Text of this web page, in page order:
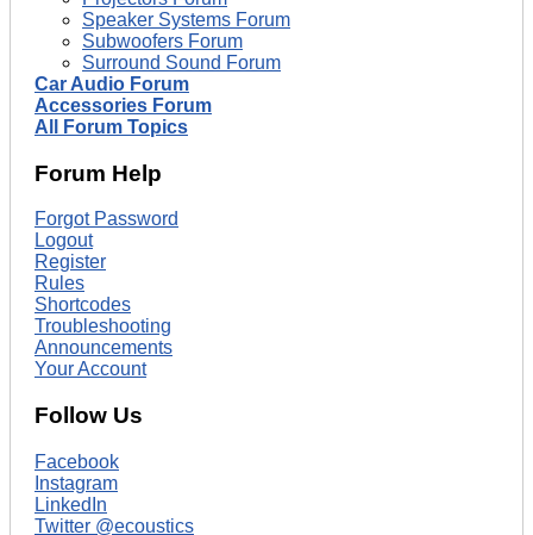
Speaker Systems Forum
Subwoofers Forum
Surround Sound Forum
Car Audio Forum
Accessories Forum
All Forum Topics
Forum Help
Forgot Password
Logout
Register
Rules
Shortcodes
Troubleshooting
Announcements
Your Account
Follow Us
Facebook
Instagram
LinkedIn
Twitter @ecoustics